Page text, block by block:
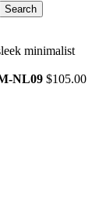
Search
NL09 $105.00